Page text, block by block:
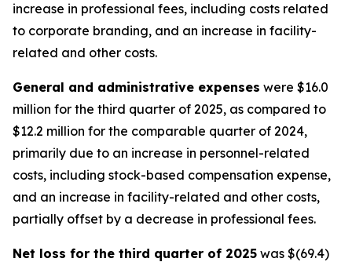
increase in professional fees, including costs related
to corporate branding, and an increase in facility-
related and other costs.
General and administrative expenses were $16.0
million for the third quarter of 2025, as compared to
$12.2 million for the comparable quarter of 2024,
primarily due to an increase in personnel-related
costs, including stock-based compensation expense,
and an increase in facility-related and other costs,
partially offset by a decrease in professional fees.
Net loss for the third quarter of 2025 was $(69.4)